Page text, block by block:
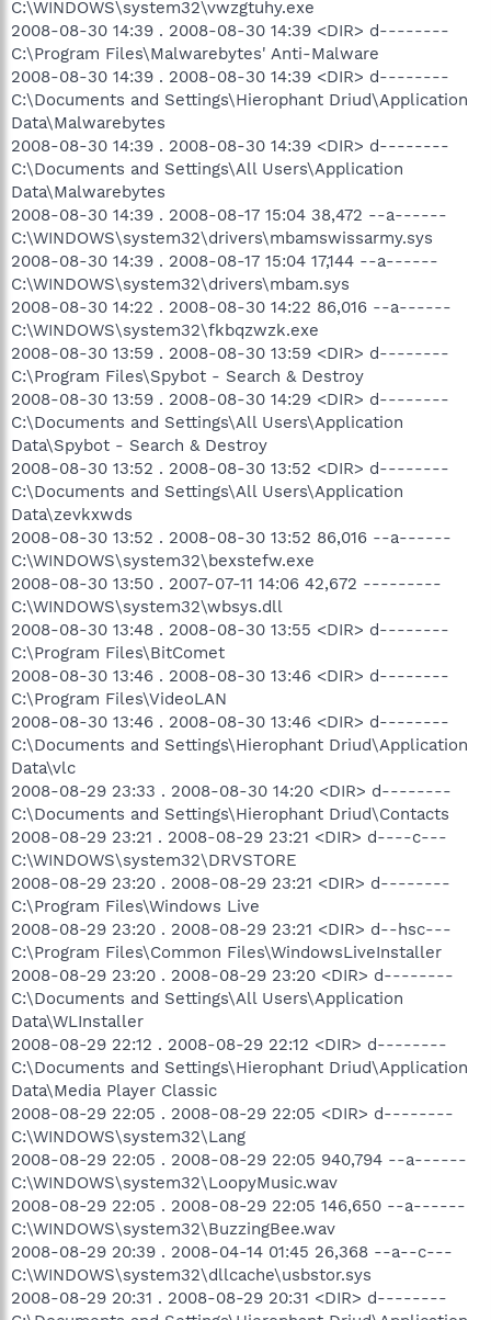
C:\WINDOWS\system32\vwzgtuhy.exe
2008-08-30 14:39 . 2008-08-30 14:39 <DIR> d--------
C:\Program Files\Malwarebytes' Anti-Malware
2008-08-30 14:39 . 2008-08-30 14:39 <DIR> d--------
C:\Documents and Settings\Hierophant Driud\Application
Data\Malwarebytes
2008-08-30 14:39 . 2008-08-30 14:39 <DIR> d--------
C:\Documents and Settings\All Users\Application
Data\Malwarebytes
2008-08-30 14:39 . 2008-08-17 15:04 38,472 --a------
C:\WINDOWS\system32\drivers\mbamswissarmy.sys
2008-08-30 14:39 . 2008-08-17 15:04 17,144 --a------
C:\WINDOWS\system32\drivers\mbam.sys
2008-08-30 14:22 . 2008-08-30 14:22 86,016 --a------
C:\WINDOWS\system32\fkbqzwzk.exe
2008-08-30 13:59 . 2008-08-30 13:59 <DIR> d--------
C:\Program Files\Spybot - Search & Destroy
2008-08-30 13:59 . 2008-08-30 14:29 <DIR> d--------
C:\Documents and Settings\All Users\Application
Data\Spybot - Search & Destroy
2008-08-30 13:52 . 2008-08-30 13:52 <DIR> d--------
C:\Documents and Settings\All Users\Application
Data\zevkxwds
2008-08-30 13:52 . 2008-08-30 13:52 86,016 --a------
C:\WINDOWS\system32\bexstefw.exe
2008-08-30 13:50 . 2007-07-11 14:06 42,672 ---------
C:\WINDOWS\system32\wbsys.dll
2008-08-30 13:48 . 2008-08-30 13:55 <DIR> d--------
C:\Program Files\BitComet
2008-08-30 13:46 . 2008-08-30 13:46 <DIR> d--------
C:\Program Files\VideoLAN
2008-08-30 13:46 . 2008-08-30 13:46 <DIR> d--------
C:\Documents and Settings\Hierophant Driud\Application
Data\vlc
2008-08-29 23:33 . 2008-08-30 14:20 <DIR> d--------
C:\Documents and Settings\Hierophant Driud\Contacts
2008-08-29 23:21 . 2008-08-29 23:21 <DIR> d----c---
C:\WINDOWS\system32\DRVSTORE
2008-08-29 23:20 . 2008-08-29 23:21 <DIR> d--------
C:\Program Files\Windows Live
2008-08-29 23:20 . 2008-08-29 23:21 <DIR> d--hsc---
C:\Program Files\Common Files\WindowsLiveInstaller
2008-08-29 23:20 . 2008-08-29 23:20 <DIR> d--------
C:\Documents and Settings\All Users\Application
Data\WLInstaller
2008-08-29 22:12 . 2008-08-29 22:12 <DIR> d--------
C:\Documents and Settings\Hierophant Driud\Application
Data\Media Player Classic
2008-08-29 22:05 . 2008-08-29 22:05 <DIR> d--------
C:\WINDOWS\system32\Lang
2008-08-29 22:05 . 2008-08-29 22:05 940,794 --a------
C:\WINDOWS\system32\LoopyMusic.wav
2008-08-29 22:05 . 2008-08-29 22:05 146,650 --a------
C:\WINDOWS\system32\BuzzingBee.wav
2008-08-29 20:39 . 2008-04-14 01:45 26,368 --a--c---
C:\WINDOWS\system32\dllcache\usbstor.sys
2008-08-29 20:31 . 2008-08-29 20:31 <DIR> d--------